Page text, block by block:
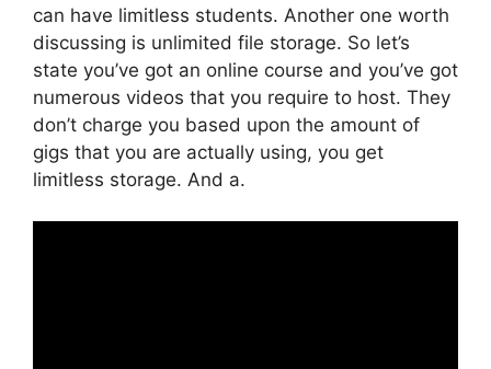
can have limitless students. Another one worth
discussing is unlimited file storage. So let’s
state you’ve got an online course and you’ve got
numerous videos that you require to host. They
don’t charge you based upon the amount of
gigs that you are actually using, you get
limitless storage. And a.